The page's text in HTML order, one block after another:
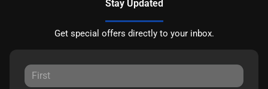
Stay Updated
Get special offers directly to your inbox.